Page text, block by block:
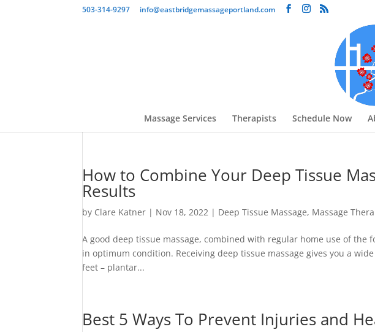
503-314-9297 info@eastbridgemassageportland.com
Massage Services Therapists Schedule Now
How to Combine Your Deep Tissue
Results
by Clare Katner | Nov 18, 2022 | Deep Tissue Massage, Massage
A good deep tissue massage, combined with regular home use of
in optimum condition. Receiving deep tissue massage gives you a
feet – plantar...
Best 5 Ways To Prevent Injuries and